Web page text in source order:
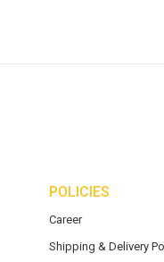
POLICIES
Career
Shipping & Delivery